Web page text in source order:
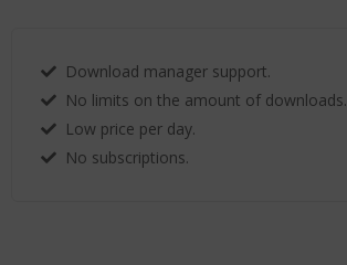
Download manager support.
No limits on the amount of downloads.
Low price per day.
No subscriptions.